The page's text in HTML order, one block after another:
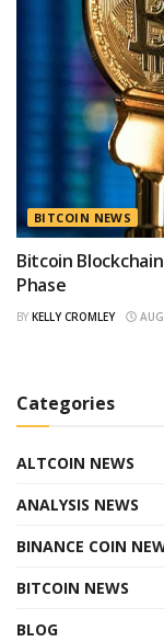
BITCOIN NEWS
Bitcoin
Phase
BY KELLY CROMLEY
Categories
ALTCOIN NEWS
ANALYSIS NEWS
BINANCE COIN
BITCOIN NEWS
BLOG